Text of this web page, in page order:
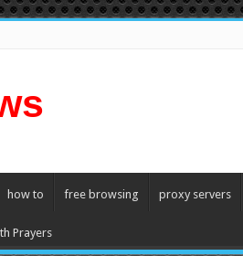
how to free browsing proxy servers
Prayers